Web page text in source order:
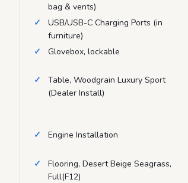
bag & vents)
USB/USB-C Charging Ports (in
furniture)
Glovebox, lockable
Table, Woodgrain Luxury Sport
(Dealer Install)
Engine Installation
Flooring, Desert Beige Seagrass,
Full(F12)